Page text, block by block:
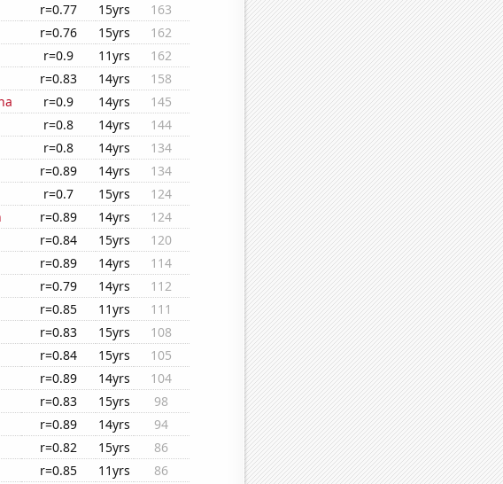
r=0.77 15yrs
163
r=0.76 15yrs
162
r=0.9 11yrs
162
r=0.83 14yrs
158
r=0.9 14yrs
145
r=0.8 14yrs
144
r=0.8 14yrs
134
r=0.89 14yrs
134
r=0.7 15yrs
124
r=0.89 14yrs
124
r=0.84 15yrs
120
r=0.89 14yrs
114
r=0.79 14yrs
112
r=0.85 11yrs
111
r=0.83 15yrs
108
r=0.84 15yrs
105
r=0.89 14yrs
104
r=0.83 15yrs
98
r=0.89 14yrs
94
r=0.82 15yrs
86
r=0.85 11yrs
86